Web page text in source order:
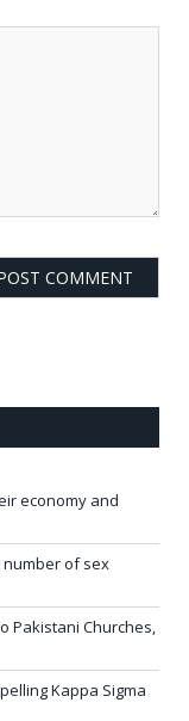
economy and
number of sex
Pakistani Churches,
Kappa Sigma